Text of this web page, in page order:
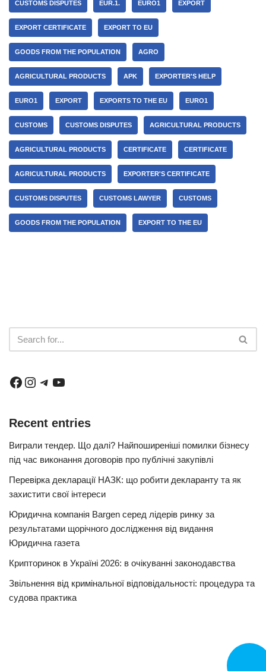
CUSTOMS DISPUTES EUR.1. EURO1 EXPORT
EXPORT CERTIFICATE EXPORT TO EU
GOODS FROM THE POPULATION AGRO
AGRICULTURAL PRODUCTS APK EXPORTER'S HELP
EURO1 EXPORT EXPORTS TO THE EU EURO1
CUSTOMS CUSTOMS DISPUTES AGRICULTURAL PRODUCTS
AGRICULTURAL PRODUCTS CERTIFICATE CERTIFICATE
AGRICULTURAL PRODUCTS EXPORTER'S CERTIFICATE
CUSTOMS DISPUTES CUSTOMS LAWYER CUSTOMS
GOODS FROM THE POPULATION EXPORT TO THE EU
Recent entries
Виграли тендер. Що далі? Найпоширеніші помилки бізнесу
під час виконання договорів про публічні закупівлі
Перевірка декларації НАЗК: що робити декларанту та як
захистити свої інтереси
Юридична компанія Bargen серед лідерів ринку за
результатами щорічного дослідження від видання
Юридична газета
Крипторинок в Україні 2026: в очікуванні законодавства
Звільнення від кримінальної відповідальності: процедура та
судова практика
CALL